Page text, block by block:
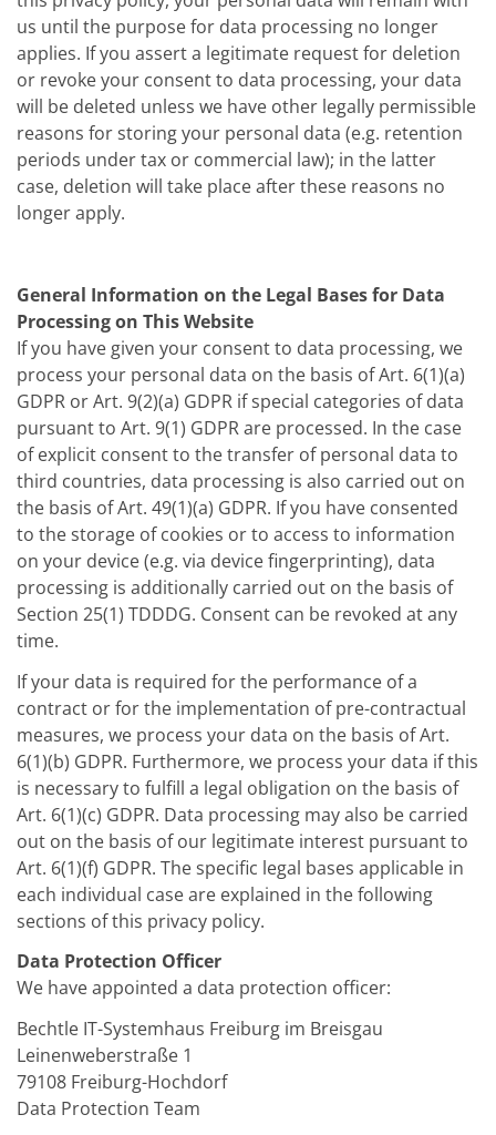
us until the purpose for data processing no longer
applies. If you assert a legitimate request for deletion
or revoke your consent to data processing, your data
will be deleted unless we have other legally permissible
reasons for storing your personal data (e.g. retention
periods under tax or commercial law); in the latter
case, deletion will take place after these reasons no
longer apply.
General Information on the Legal Bases for Data
Processing on This Website
If you have given your consent to data processing, we
process your personal data on the basis of Art. 6(1)(a)
GDPR or Art. 9(2)(a) GDPR if special categories of data
pursuant to Art. 9(1) GDPR are processed. In the case
of explicit consent to the transfer of personal data to
third countries, data processing is also carried out on
the basis of Art. 49(1)(a) GDPR. If you have consented
to the storage of cookies or to access to information
on your device (e.g. via device fingerprinting), data
processing is additionally carried out on the basis of
Section 25(1) TDDDG. Consent can be revoked at any
time.
If your data is required for the performance of a
contract or for the implementation of pre-contractual
measures, we process your data on the basis of Art.
6(1)(b) GDPR. Furthermore, we process your data if this
is necessary to fulfill a legal obligation on the basis of
Art. 6(1)(c) GDPR. Data processing may also be carried
out on the basis of our legitimate interest pursuant to
Art. 6(1)(f) GDPR. The specific legal bases applicable in
each individual case are explained in the following
sections of this privacy policy.
Data Protection Officer
We have appointed a data protection officer:
Bechtle IT-Systemhaus Freiburg im Breisgau
Leinenweberstraße 1
79108 Freiburg-Hochdorf
Data Protection Team